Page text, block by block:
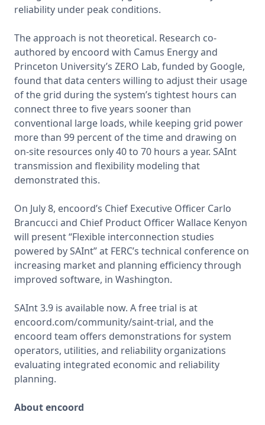
reliability under peak conditions.
The approach is not theoretical. Research co-
authored by encoord with Camus Energy and
Princeton University’s ZERO Lab, funded by Google,
found that data centers willing to adjust their usage
of the grid during the system’s tightest hours can
connect three to five years sooner than
conventional large loads, while keeping grid power
more than 99 percent of the time and drawing on
on-site resources only 40 to 70 hours a year. SAInt
transmission and flexibility modeling that
demonstrated this.
On July 8, encoord’s Chief Executive Officer Carlo
Brancucci and Chief Product Officer Wallace Kenyon
will present “Flexible interconnection studies
powered by SAInt” at FERC’s technical conference on
increasing market and planning efficiency through
improved software, in Washington.
SAInt 3.9 is available now. A free trial is at
encoord.com/community/saint-trial, and the
encoord team offers demonstrations for system
operators, utilities, and reliability organizations
evaluating integrated economic and reliability
planning.
About encoord